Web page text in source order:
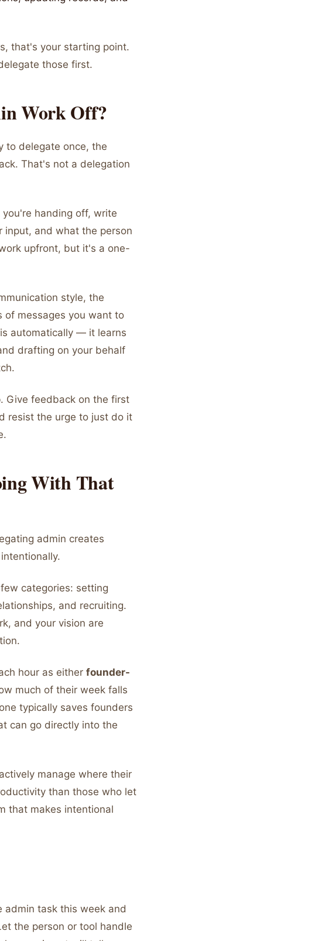
that's your starting point.
those first.
Work Off?
to delegate once, the
That's not a delegation
handing off, write
input, and what the person
upfront, but it's a one-
style, the
of messages you want to
automatically — it learns
drafting on your behalf
Give feedback on the first
resist the urge to just do it
With That
admin creates
categories: setting
and recruiting.
and your vision are
hour as either founder-
much of their week falls
typically saves founders
can go directly into the
manage where their
than those who let
that makes intentional
admin task this week and
the person or tool handle